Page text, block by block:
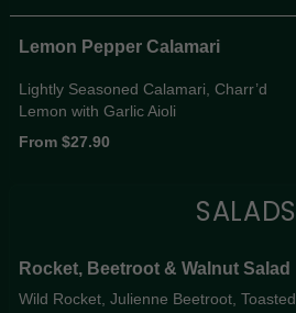
Lemon Pepper Calamari
Lightly Seasoned Calamari, Charr’d
Lemon with Garlic Aioli
From $27.90
SALADS
Rocket, Beetroot & Walnut Salad
Wild Rocket, Julienne Beetroot, Toasted